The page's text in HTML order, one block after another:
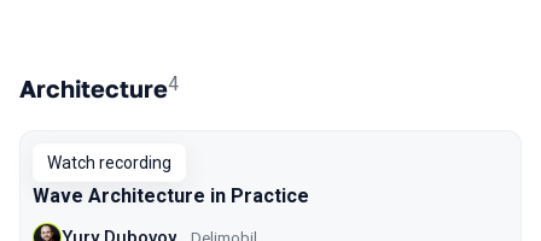
Architecture4
Watch recording
Wave Architecture in Practice
Delimobil